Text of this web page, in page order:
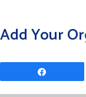
Add Your